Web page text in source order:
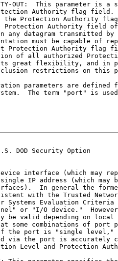
OUT:  This parameter is a
Authority flag field.
the Protection Authority
Protection Authority field
any datagram transmitted by
must be capable of
Protection Authority flag
of all authorized
great flexibility, and in
restrictions on this
parameters are defined
The term "port" is
DOD Security Option
interface (which may
IP address (which may
In general the
with the Trusted
Systems Evaluation Criteria
or "I/O device."
be valid depending on local
some combinations of port
the port is "single level,"
via the port is accurately
Level and Protection